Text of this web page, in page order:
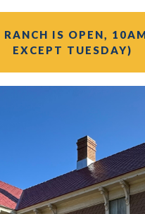
RANCH IS OPEN,
EXCEPT TUESDAY)